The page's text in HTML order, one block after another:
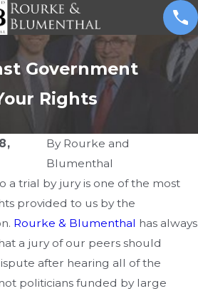
Government
Rights
By Rourke and
Blumenthal
a trial by jury is one of the most
provided to us by the
Rourke & Blumenthal has always
a jury of our peers should
after hearing all of the
politicians funded by large